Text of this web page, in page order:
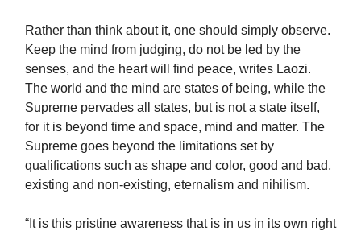
Rather than think about it, one should simply observe.
Keep the mind from judging, do not be led by the
senses, and the heart will find peace, writes Laozi.
The world and the mind are states of being, while the
Supreme pervades all states, but is not a state itself,
for it is beyond time and space, mind and matter. The
Supreme goes beyond the limitations set by
qualifications such as shape and color, good and bad,
existing and non-existing, eternalism and nihilism.
“It is this pristine awareness that is in us in its own right